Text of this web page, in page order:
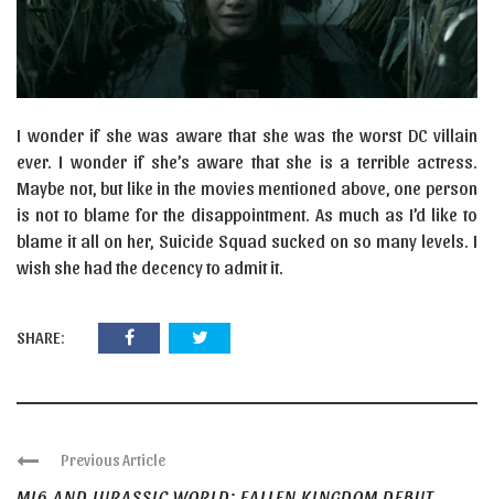
I wonder if she was aware that she was the worst DC villain
ever. I wonder if she’s aware that she is a terrible actress.
Maybe not, but like in the movies mentioned above, one person
is not to blame for the disappointment. As much as I’d like to
blame it all on her, Suicide Squad sucked on so many levels. I
wish she had the decency to admit it.
SHARE:
Previous Article